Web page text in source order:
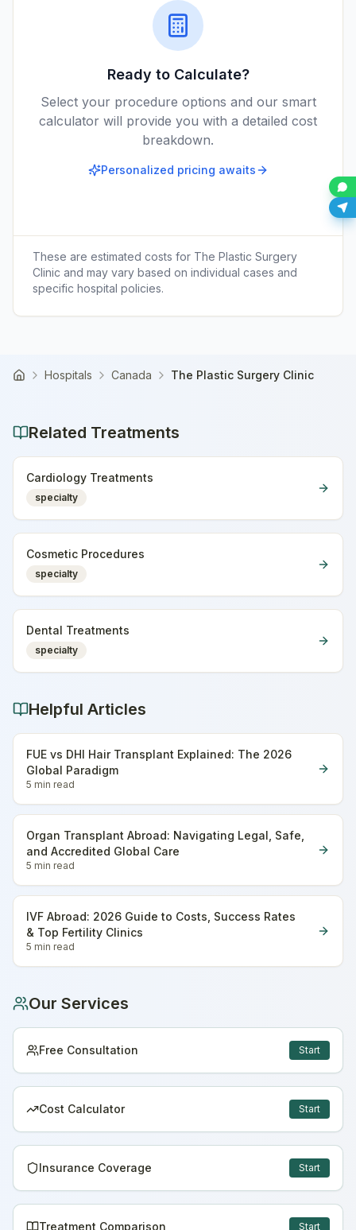
Ready to Calculate?
Select your procedure options and our smart
calculator will provide you with a detailed cost
breakdown.
Personalized pricing awaits
These are estimated costs for The Plastic Surgery
Clinic and may vary based on individual cases and
specific hospital policies.
Home Hospitals Canada The Plastic Surgery Clinic
Related Treatments
Cardiology Treatments
specialty
Cosmetic Procedures
specialty
Dental Treatments
specialty
Helpful Articles
FUE vs DHI Hair Transplant Explained: The 2026
Global Paradigm
5 min read
Organ Transplant Abroad: Navigating Legal, Safe,
and Accredited Global Care
5 min read
IVF Abroad: 2026 Guide to Costs, Success Rates
& Top Fertility Clinics
5 min read
Our Services
Free Consultation Start
Cost Calculator Start
Insurance Coverage Start
Treatment Comparison Start